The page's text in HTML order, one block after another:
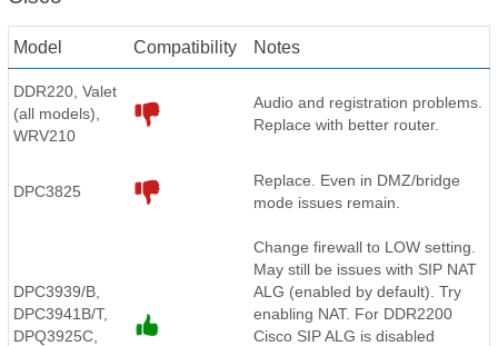
Model Compatibility Notes
DDR220, Valet
(all models),
WRV210
Audio and registration problems.
Replace with better router.
DPC3825
Replace. Even in DMZ/bridge
mode issues remain.
DPC3939/B,
DPC3941B/T,
DPQ3925C,
Change firewall to LOW setting.
May still be issues with SIP NAT
ALG (enabled by default). Try
enabling NAT. For DDR2200
Cisco SIP ALG is disabled